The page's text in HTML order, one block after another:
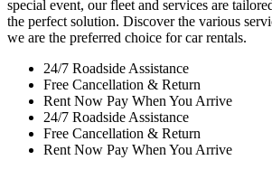
special event, our fleet and services are
the perfect solution. Discover the various
we are the preferred choice for car rentals.
24/7 Roadside Assistance
Free Cancellation & Return
Rent Now Pay When You Arrive
24/7 Roadside Assistance
Free Cancellation & Return
Rent Now Pay When You Arrive